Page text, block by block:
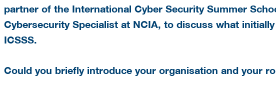
partner of the International Cyber Security Summer
Cybersecurity Specialist at NCIA, to discuss what
ICSSS.
Could you briefly introduce your organisation and your